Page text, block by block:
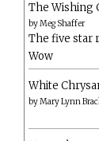
The Wishing
byMeg Shaffer
The five star
Wow
White
byMary Lynn